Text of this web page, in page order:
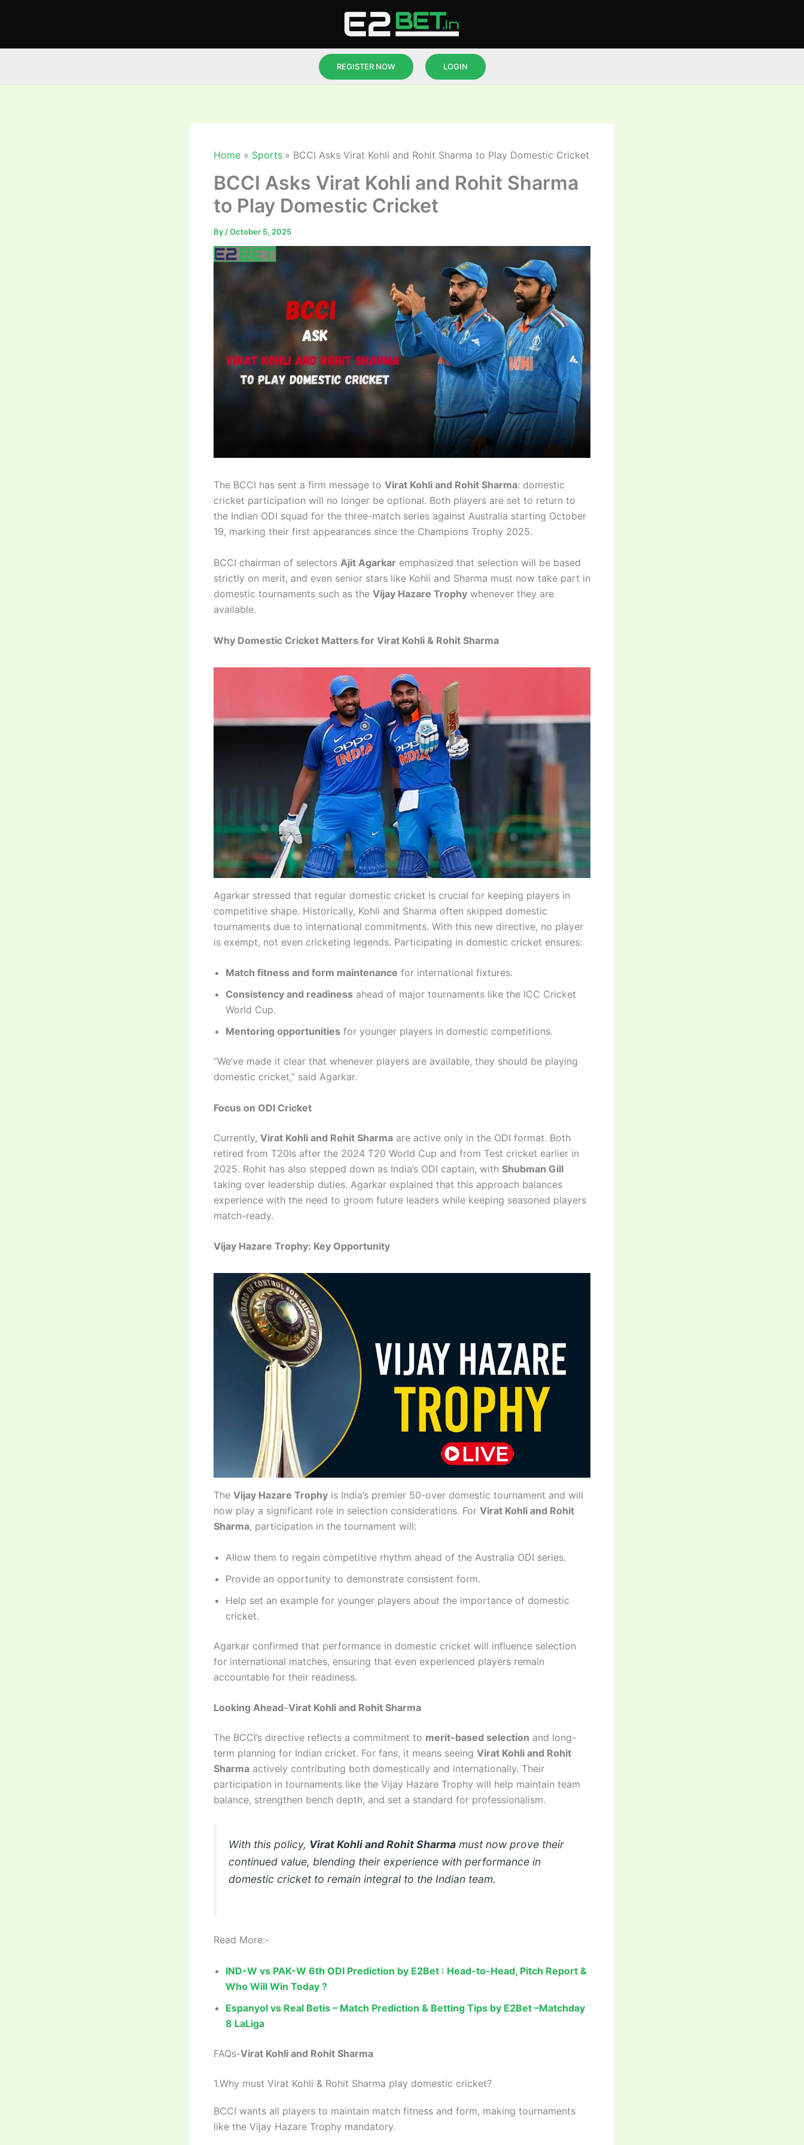
REGISTER NOW LOGIN
Home Sports BCCI Asks Virat Kohli and Rohit Sharma to Play Domestic Cricket
BCCI Asks Virat Kohli and Rohit Sharma
to Play Domestic Cricket
By /October 5, 2025
The BCCI has sent a firm message to Virat Kohli and Rohit Sharma: domestic
cricket participation will no longer be optional. Both players are set to return to
the Indian ODI squad for the three-match series against Australia starting October
19, marking their first appearances since the Champions Trophy 2025.
BCCI chairman of selectors Ajit Agarkar emphasized that selection will be based
strictly on merit, and even senior stars like Kohli and Sharma must now take part in
domestic tournaments such as the Vijay Hazare Trophy whenever they are
available.
Why Domestic Cricket Matters for Virat Kohli & Rohit Sharma
Agarkar stressed that regular domestic cricket is crucial for keeping players in
competitive shape. Historically, Kohli and Sharma often skipped domestic
tournaments due to international commitments. With this new directive, no player
is exempt, not even cricketing legends. Participating in domestic cricket ensures:
Match fitness and form maintenance for international fixtures.
Consistency and readiness ahead of major tournaments like the ICC Cricket
World Cup.
Mentoring opportunities for younger players in domestic competitions.
“We’ve made it clear that whenever players are available, they should be playing
domestic cricket,” said Agarkar.
Focus on ODI Cricket
Currently, Virat Kohli and Rohit Sharma are active only in the ODI format. Both
retired from T20Is after the 2024 T20 World Cup and from Test cricket earlier in
2025. Rohit has also stepped down as India’s ODI captain, with Shubman Gill
taking over leadership duties. Agarkar explained that this approach balances
experience with the need to groom future leaders while keeping seasoned players
match-ready.
Vijay Hazare Trophy: Key Opportunity
The Vijay Hazare Trophy is India’s premier 50-over domestic tournament and will
now play a significant role in selection considerations. For Virat Kohli and Rohit
Sharma, participation in the tournament will:
Allow them to regain competitive rhythm ahead of the Australia ODI series.
Provide an opportunity to demonstrate consistent form.
Help set an example for younger players about the importance of domestic
cricket.
Agarkar confirmed that performance in domestic cricket will influence selection
for international matches, ensuring that even experienced players remain
accountable for their readiness.
Looking Ahead–Virat Kohli and Rohit Sharma
The BCCI’s directive reflects a commitment to merit-based selection and long-
term planning for Indian cricket. For fans, it means seeing Virat Kohli and Rohit
Sharma actively contributing both domestically and internationally. Their
participation in tournaments like the Vijay Hazare Trophy will help maintain team
balance, strengthen bench depth, and set a standard for professionalism.
With this policy, Virat Kohli and Rohit Sharma must now prove their
continued value, blending their experience with performance in
domestic cricket to remain integral to the Indian team.
Read More:-
IND-W vs PAK-W 6th ODI Prediction by E2Bet : Head-to-Head, Pitch Report &
Who Will Win Today ?
Espanyol vs Real Betis – Match Prediction & Betting Tips by E2Bet –Matchday
8 LaLiga
FAQs-Virat Kohli and Rohit Sharma
1.Why must Virat Kohli & Rohit Sharma play domestic cricket?
BCCI wants all players to maintain match fitness and form, making tournaments
like the Vijay Hazare Trophy mandatory.